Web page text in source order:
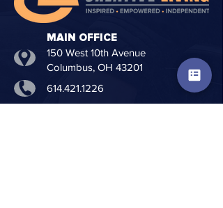
MAIN OFFICE
150 West 10th Avenue
Columbus, OH 43201
614.421.1226